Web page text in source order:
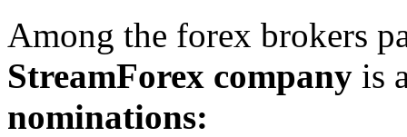
Among the forex brokers
StreamForex company is
nominations: